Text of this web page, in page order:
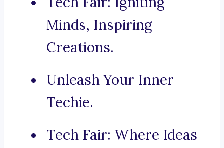
Minds, Inspiring
Creations.
Unleash Your Inner
Techie.
Tech Fair: Where Ideas